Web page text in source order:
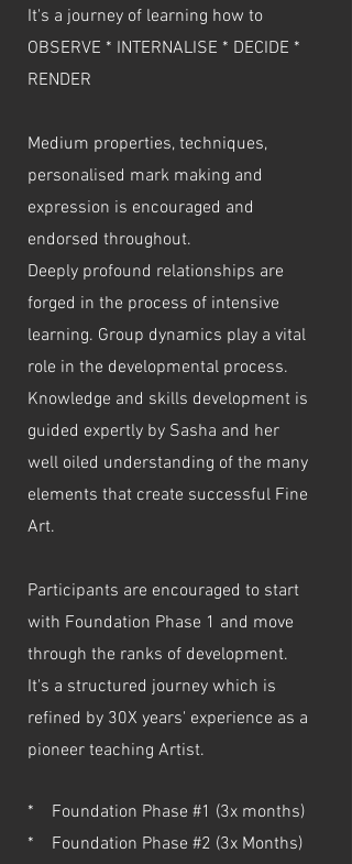
It's a journey of learning how to
OBSERVE * INTERNALISE * DECIDE *
RENDER
Medium properties, techniques,
personalised mark making and
expression is encouraged and
endorsed throughout.
Deeply profound relationships are
forged in the process of intensive
learning. Group dynamics play a vital
role in the developmental process.
Knowledge and skills development is
guided expertly by Sasha and her
well oiled understanding of the many
elements that create successful Fine
Art.
Participants are encouraged to start
with Foundation Phase 1 and move
through the ranks of development.
It's a structured journey which is
refined by 30X years' experience as a
pioneer teaching Artist.
* Foundation Phase #1 (3x months)
* Foundation Phase #2 (3x Months)